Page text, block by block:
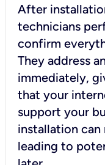
After
technicians
confirm
They address
immediately,
that your
support your
installation can
leading to